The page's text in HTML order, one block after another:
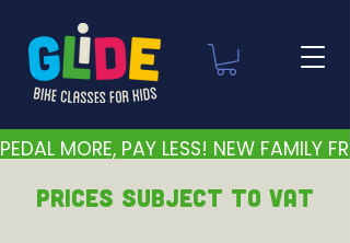
PEDAL MORE, PAY LESS! NEW FAMILY
PRICEs subject to VAT